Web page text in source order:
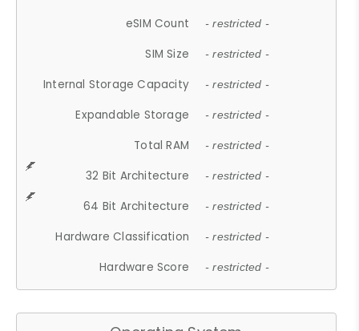
eSIM Count - restricted -
SIM Size - restricted -
Internal Storage Capacity - restricted -
Expandable Storage - restricted -
Total RAM - restricted -
32 Bit Architecture - restricted -
64 Bit Architecture - restricted -
Hardware Classification - restricted -
Hardware Score - restricted -